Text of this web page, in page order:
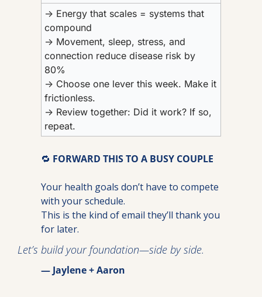
→ Energy that scales = systems that
compound
→ Movement, sleep, stress, and
connection reduce disease risk by
80%
→ Choose one lever this week. Make it
frictionless.
→ Review together: Did it work? If so,
repeat.
🔁 FORWARD THIS TO A BUSY COUPLE
Your health goals don’t have to compete
with your schedule.
This is the kind of email they’ll thank you
for later.
Let’s build your foundation—side by side.
— Jaylene + Aaron